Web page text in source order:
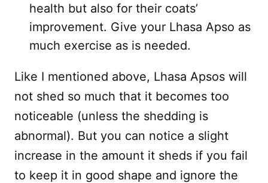
health but also for their coats’
improvement. Give your Lhasa Apso as
much exercise as is needed.
Like I mentioned above, Lhasa Apsos will
not shed so much that it becomes too
noticeable (unless the shedding is
abnormal). But you can notice a slight
increase in the amount it sheds if you fail
to keep it in good shape and ignore the